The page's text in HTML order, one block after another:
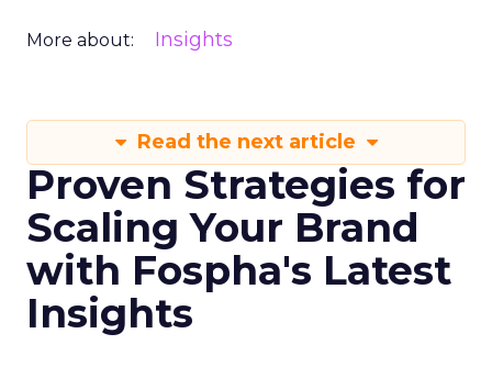
More about: Insights
Read the next article
Proven Strategies for
Scaling Your Brand
with Fospha's Latest
Insights